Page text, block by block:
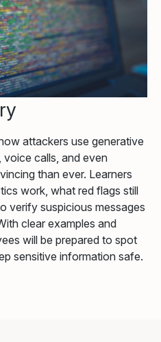
attackers use generative
voice calls, and even
than ever. Learners
work, what red flags still
verify suspicious messages
clear examples and
will be prepared to spot
sensitive information safe.